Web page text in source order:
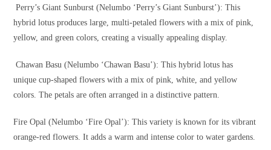
Perry’s Giant Sunburst (Nelumbo ‘Perry’s Giant Sunburst’): This
hybrid lotus produces large, multi-petaled flowers with a mix of pink,
yellow, and green colors, creating a visually appealing display.
Chawan Basu (Nelumbo ‘Chawan Basu’): This hybrid lotus has
unique cup-shaped flowers with a mix of pink, white, and yellow
colors. The petals are often arranged in a distinctive pattern.
Fire Opal (Nelumbo ‘Fire Opal’): This variety is known for its vibrant
orange-red flowers. It adds a warm and intense color to water gardens.